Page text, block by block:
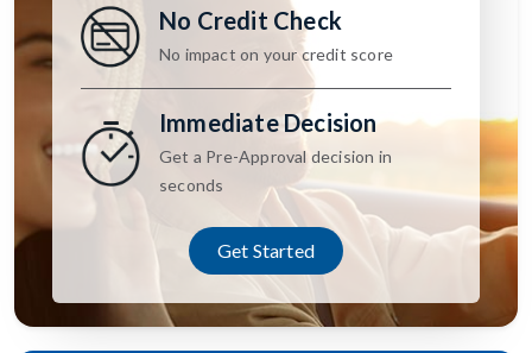
No Credit Check
No impact on your credit score
Immediate Decision
Get a Pre-Approval decision in
seconds
Get Started